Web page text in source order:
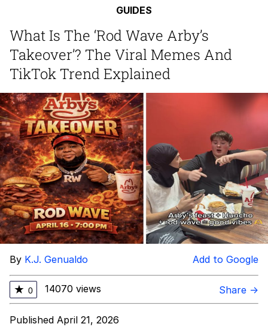
Original Lilmar Hospital Bed Instagram
Homer Let the Barts Out
My Little Pony: Friendship is Magic
Evelyn Smith Smiling /
Evelynsmithhhhh Stare
My Father-In-Law Is A Builder / We
Can't, We Don't Know How To Do It
Jacob Batalon CEO of Sex
GUIDES
What Is The ‘Rod Wave Arby’s
Takeover’? The Viral Memes And
TikTok Trend Explained
By K.J. Genualdo Add to Google
★ 0 14070 views Share →
Published April 21, 2026